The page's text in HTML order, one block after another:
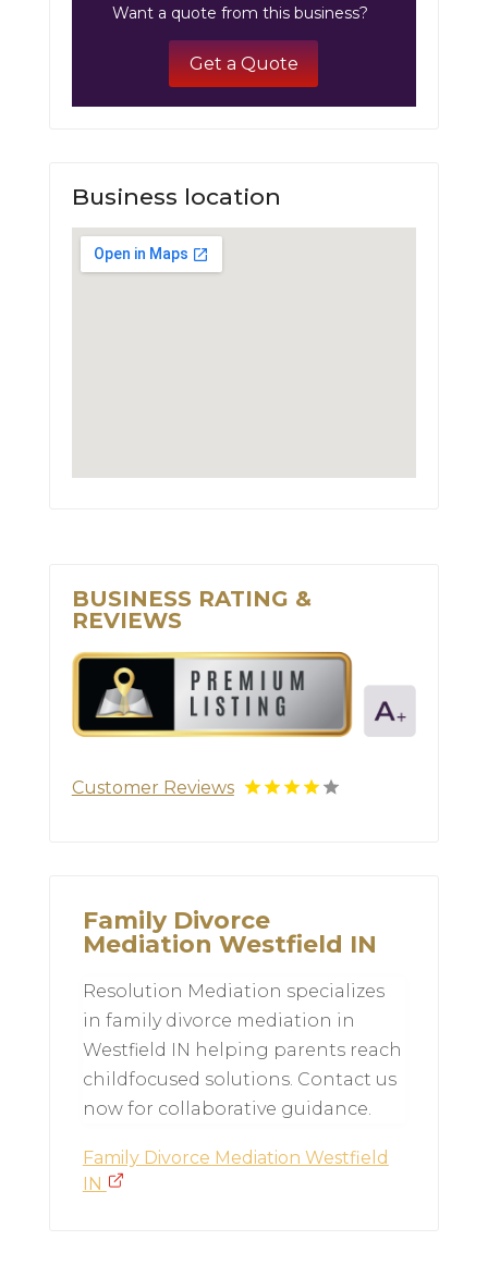
Want a quote from this business?
Get a Quote
Business location
BUSINESS RATING &
REVIEWS
Customer Reviews
Family Divorce
Mediation Westfield IN
Resolution Mediation specializes
in family divorce mediation in
Westfield IN helping parents reach
childfocused solutions. Contact us
now for collaborative guidance.
Family Divorce Mediation Westfield
IN